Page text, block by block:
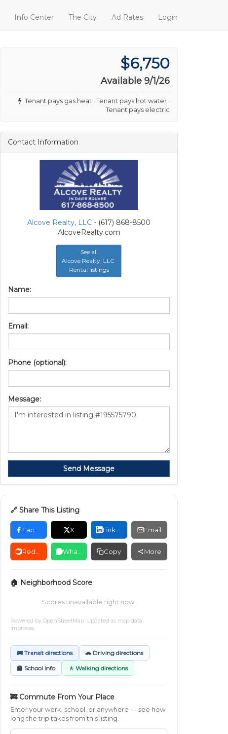
Info Center The City Ad Rates Login
$6,750
Available 9/1/26
Tenant pays gas heat · Tenant pays hot water ·
Tenant pays electric
Contact Information
Alcove Realty, LLC - (617) 868-8500
AlcoveRealty.com
See all
Alcove Realty, LLC
Rental listings
Name:
Email:
Phone (optional):
Message:
Send Message
🔗 Share This Listing
X Email
Copy More
🏠 Neighborhood Score
Scores unavailable right now.
Powered by OpenStreetMap. Updated as map data
improves.
🚌 Transit directions 🚗 Driving directions
🏫 School Info 🚶 Walking directions
🚒 Commute From Your Place
Enter your work, school, or anywhere — see how
long the trip takes from this listing.